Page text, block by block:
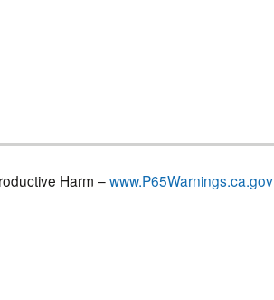
Harm –www.P65Warnings.ca.gov